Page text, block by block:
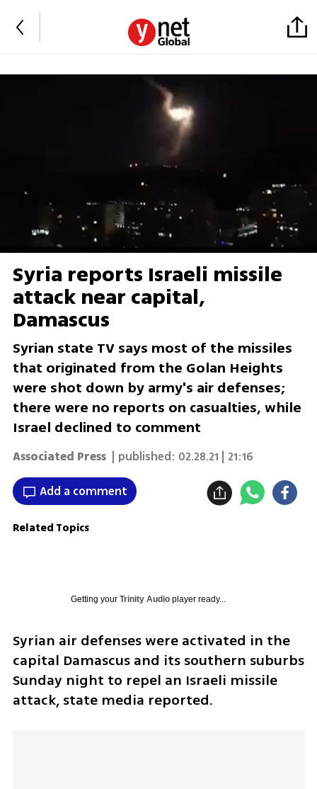
Syria reports Israeli missile
attack near capital,
Damascus
Syrian state TV says most of the missiles
that originated from the Golan Heights
were shot down by army's air defenses;
there were no reports on casualties, while
Israel declined to comment
Associated Press | published: 02.28.21 | 21:16
Add a comment
Related Topics
Getting your Trinity Audioplayer ready...
Syrian air defenses were activated in the
capital Damascus and its southern suburbs
Sunday night to repel an Israeli missile
attack, state media reported.